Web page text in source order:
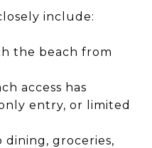
include:
the beach from
access has
entry, or limited
dining, groceries,